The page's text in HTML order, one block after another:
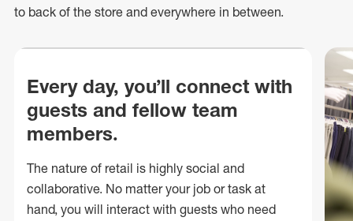
to back of the store and everywhere in between.
Every day, you’ll connect with
guests and fellow team
members.
The nature of retail is highly social and
collaborative. No matter your job or task at
hand, you will interact with guests who need